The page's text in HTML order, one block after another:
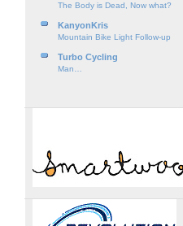
The Body is Dead, Now what?
KanyonKris
Mountain Bike Light Follow-up
Turbo Cycling
Man…